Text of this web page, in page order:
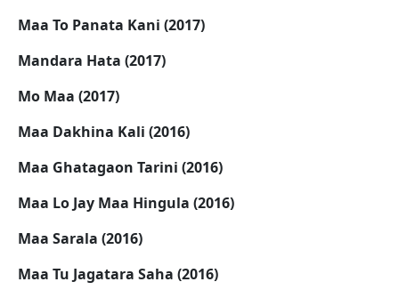
Maa To Panata Kani (2017)
Mandara Hata (2017)
Mo Maa (2017)
Maa Dakhina Kali (2016)
Maa Ghatagaon Tarini (2016)
Maa Lo Jay Maa Hingula (2016)
Maa Sarala (2016)
Maa Tu Jagatara Saha (2016)